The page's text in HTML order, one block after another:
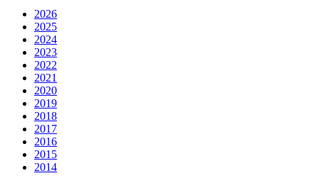
2026
2025
2024
2023
2022
2021
2020
2019
2018
2017
2016
2015
2014